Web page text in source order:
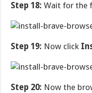
Step 18: Wait for the
Step 19: Now click
Step 20: Now the